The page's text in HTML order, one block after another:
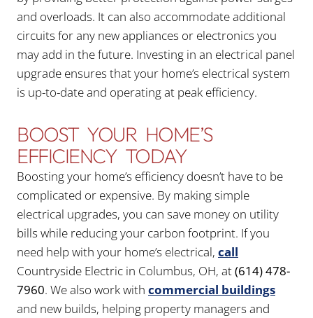
and overloads. It can also accommodate additional
circuits for any new appliances or electronics you
may add in the future. Investing in an electrical panel
upgrade ensures that your home’s electrical system
is up-to-date and operating at peak efficiency.
BOOST YOUR HOME’S
EFFICIENCY TODAY
Boosting your home’s efficiency doesn’t have to be
complicated or expensive. By making simple
electrical upgrades, you can save money on utility
bills while reducing your carbon footprint. If you
need help with your home’s electrical, call
Countryside Electric in Columbus, OH, at(614) 478-
7960. We also work with commercial buildings
and new builds, helping property managers and